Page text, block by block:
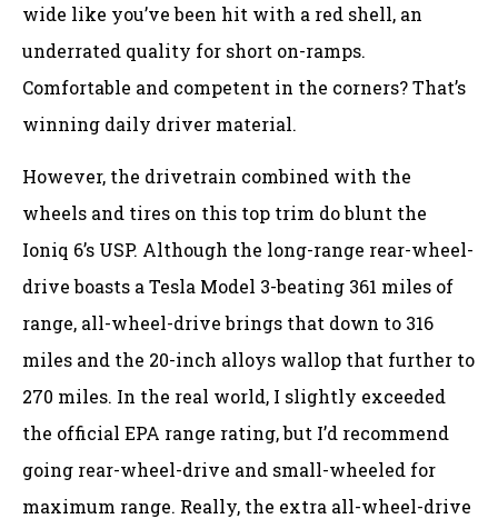
wide like you’ve been hit with a red shell, an
underrated quality for short on-ramps.
Comfortable and competent in the corners? That’s
winning daily driver material.
However, the drivetrain combined with the
wheels and tires on this top trim do blunt the
Ioniq 6’s USP. Although the long-range rear-wheel-
drive boasts a Tesla Model 3-beating 361 miles of
range, all-wheel-drive brings that down to 316
miles and the 20-inch alloys wallop that further to
270 miles. In the real world, I slightly exceeded
the official EPA range rating, but I’d recommend
going rear-wheel-drive and small-wheeled for
maximum range. Really, the extra all-wheel-drive